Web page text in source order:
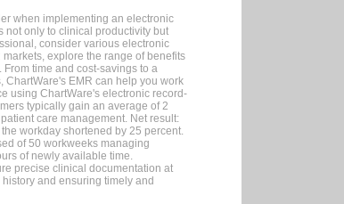
when implementing an electronic
not only to clinical productivity but
consider various electronic
explore the range of benefits
time and cost-savings to a
ChartWare's EMR can help you work
using ChartWare's electronic record-
typically gain an average of 2
care management. Net result:
workday shortened by 25 percent.
of 50 workweeks managing
of newly available time.
precise clinical documentation at
and ensuring timely and